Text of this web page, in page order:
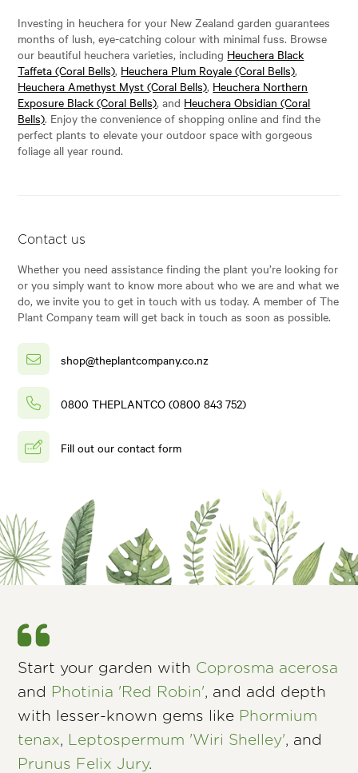
Investing in heuchera for your New Zealand garden guarantees
months of lush, eye-catching colour with minimal fuss. Browse
our beautiful heuchera varieties, including Heuchera Black
Taffeta (Coral Bells), Heuchera Plum Royale (Coral Bells),
Heuchera Amethyst Myst (Coral Bells), Heuchera Northern
Exposure Black (Coral Bells), and Heuchera Obsidian (Coral
Bells). Enjoy the convenience of shopping online and find the
perfect plants to elevate your outdoor space with gorgeous
foliage all year round.
Contact us
Whether you need assistance finding the plant you’re looking for
or you simply want to know more about who we are and what we
do, we invite you to get in touch with us today. A member of The
Plant Company team will get back in touch as soon as possible.
shop@theplantcompany.co.nz
0800 THEPLANTCO (0800 843 752)
Fill out our contact form
Start your garden with Coprosma acerosa
and Photinia 'Red Robin', and add depth
with lesser-known gems like Phormium
tenax, Leptospermum 'Wiri Shelley', and
Prunus Felix Jury.